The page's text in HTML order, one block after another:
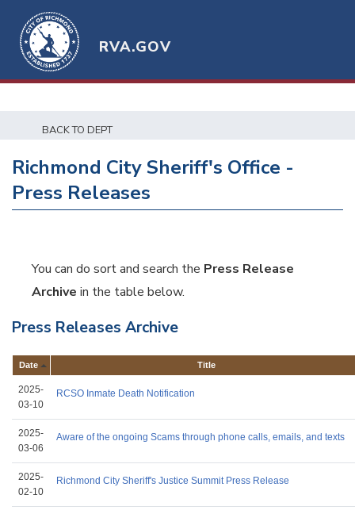
RVA.GOV
BACK TO DEPT
Richmond City Sheriff's Office -
Press Releases
You can do sort and search the Press Release
Archive in the table below.
Press Releases Archive
Date Title
2025-
03-10
RCSO Inmate Death Notification
2025-
03-06
Aware of the ongoing Scams through phone calls, emails, and texts
2025-
02-10
Richmond City Sheriff's Justice Summit Press Release